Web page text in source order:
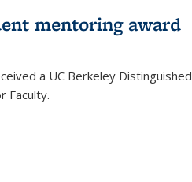
mentoring award
a UC Berkeley Distinguished
Faculty.